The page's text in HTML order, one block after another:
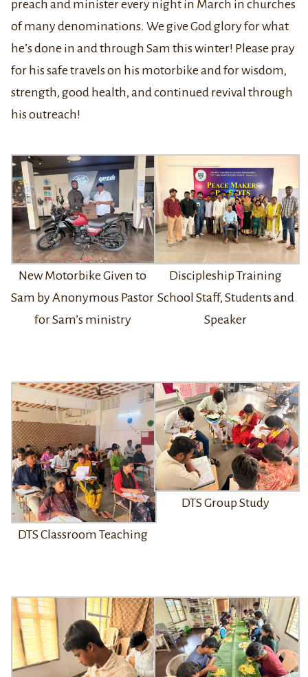
preach and minister every night in March in churches
of many denominations. We give God glory for what
he’s done in and through Sam this winter! Please pray
for his safe travels on his motorbike and for wisdom,
strength, good health, and continued revival through
his outreach!
New Motorbike Given to
Sam by Anonymous Pastor
for Sam’s ministry
Discipleship Training
School Staff, Students and
Speaker
DTS Classroom Teaching
DTS Group Study